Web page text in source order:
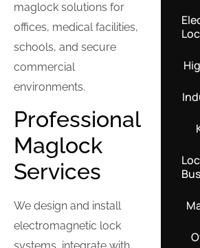
maglock solutions for
offices, medical facilities,
schools, and secure
commercial
environments.
Professional
Maglock
Services
We design and install
electromagnetic lock